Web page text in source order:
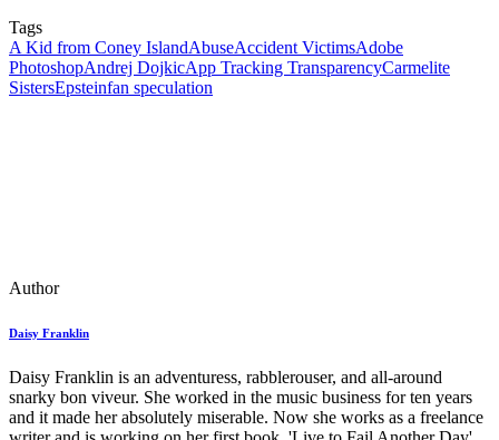
Tags
A Kid from Coney IslandAbuseAccident VictimsAdobe
PhotoshopAndrej DojkicApp Tracking TransparencyCarmelite
SistersEpsteinfan speculation
Author
Daisy Franklin
Daisy Franklin is an adventuress, rabblerouser, and all-around
snarky bon viveur. She worked in the music business for ten years
and it made her absolutely miserable. Now she works as a freelance